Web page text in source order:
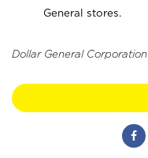
General stores.
Dollar General